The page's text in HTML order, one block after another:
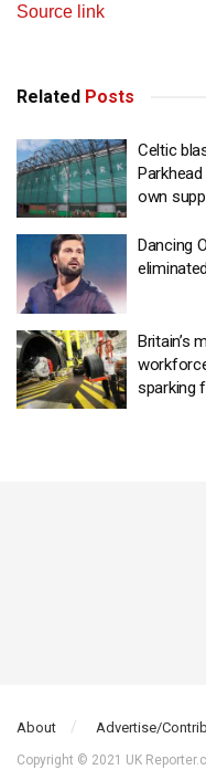
Source link
Related Posts
Celtic
own
Dancing
Britain’s
sparking
About Advertise/
Copyright © 2021 UK